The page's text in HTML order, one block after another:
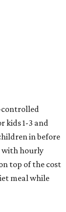
controlled
kids 1-3 and
in before
with hourly
top of the cost
meal while